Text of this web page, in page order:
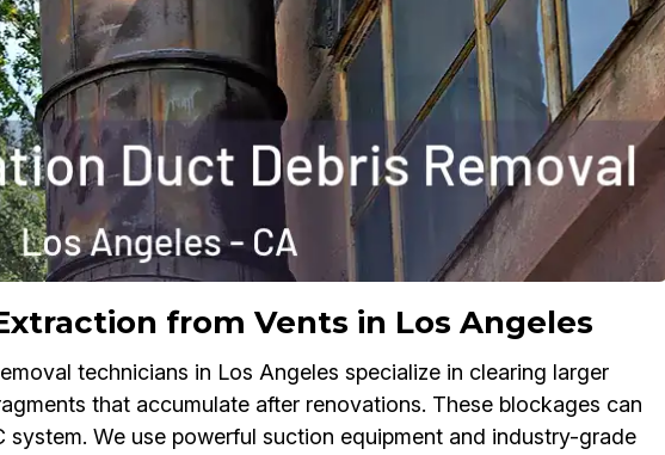
from Vents in Los Angeles
technicians in Los Angeles specialize in clearing larger
that accumulate after renovations. These blockages can
We use powerful suction equipment and industry-grade